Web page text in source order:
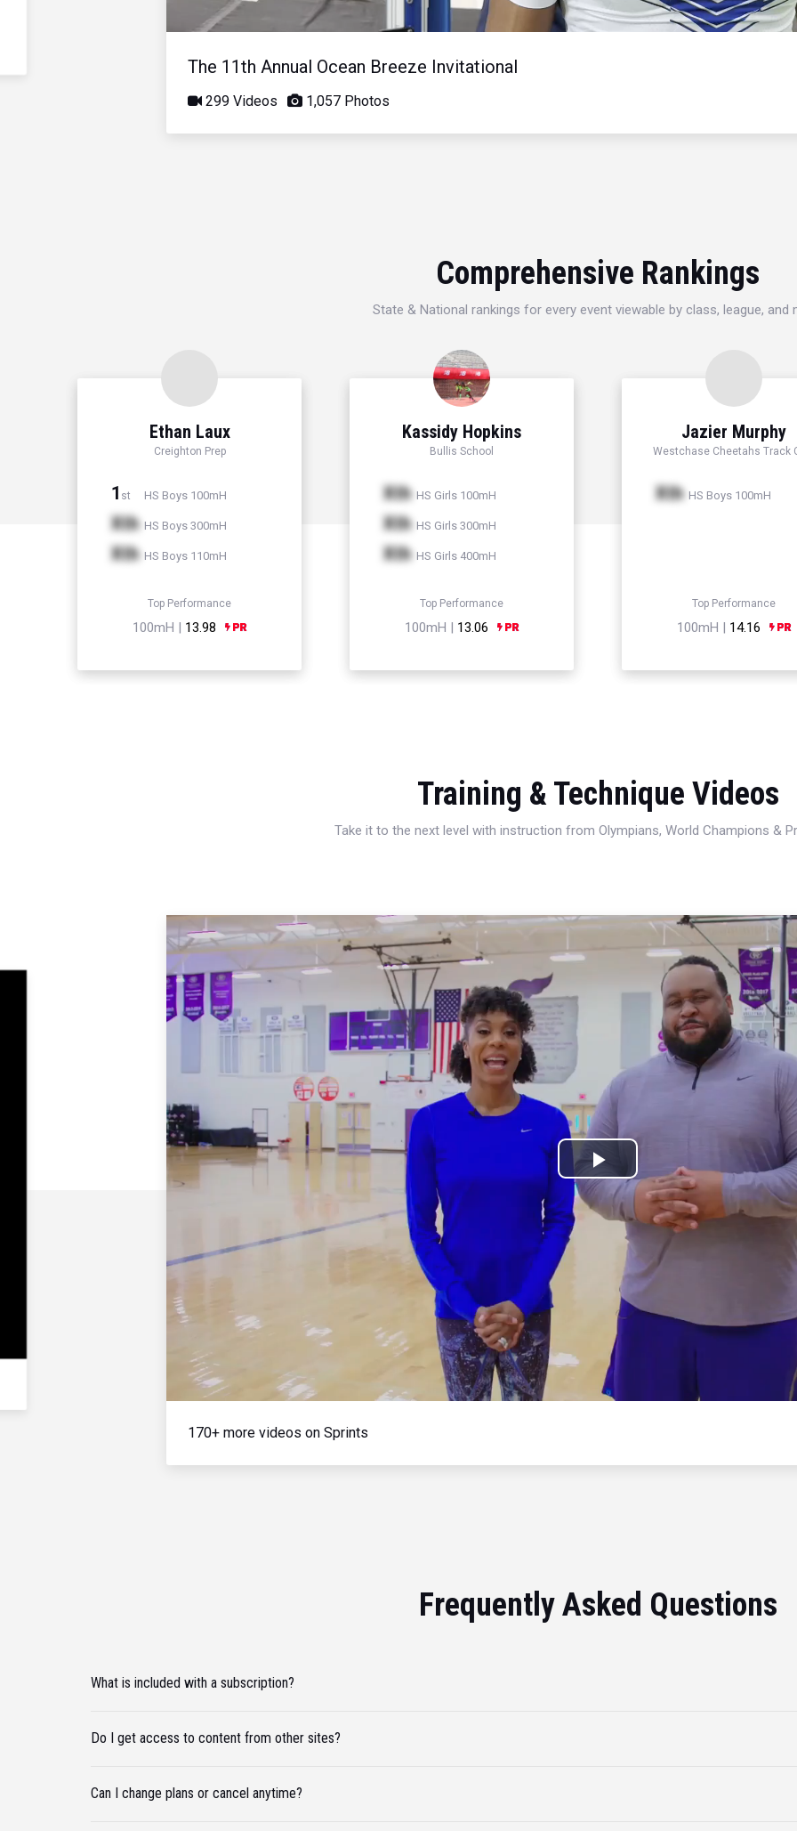
The 11th Annual Ocean Breeze Invitational
299 Videos 1,057 Photos
Comprehensive Rankings
State & National rankings for every event viewable by class, league, and
Ethan Laux
Creighton Prep
1 st HS Boys 100mH
Xth HS Boys 300mH
Xth HS Boys 110mH
Top Performance
100mH | 13.98
Kassidy Hopkins
Bullis School
Xth HS Girls 100mH
Xth HS Girls 300mH
Xth HS Girls 400mH
Top Performance
100mH | 13.06
Jazier Murphy
Westchase Cheetahs Track
Xth HS Boys 100mH
Top Performance
100mH | 14.16
Training & Technique Videos
Take it to the next level with instruction from Olympians, World Champions &
Play
Video
170+ more videos on Sprints
Frequently Asked Questions
What is included with a subscription?
Do I get access to content from other sites?
Can I change plans or cancel anytime?